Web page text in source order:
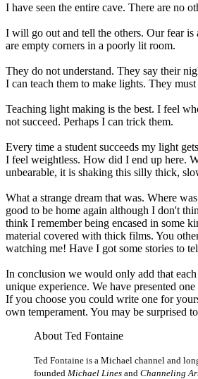
I have seen the entire cave. There are no
I will go out and tell the others. Our fear is
are empty corners in a poorly lit room.
They do not understand. They say their
I can teach them to make lights. They must
Teaching light making is the best. I feel
not succeed. Perhaps I can trick them.
Every time a student succeeds my light
I feel weightless. How did I end up here.
unbearable, it is shaking this silly thick,
What a strange dream that was. Where
good to be home again although I don't
think I remember being encased in some
material covered with thick films. You
watching me! Have I got some stories to
In conclusion we would only add that
unique experience. We have presented
If you choose you could write one for
own temperament. You may be surprised
About Ted Fontaine
Ted Fontaine is a Michael channel and
founded Michael Lines and Channeling